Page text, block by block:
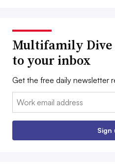
Multifamily Dive
to your inbox
Get the free daily newsletter
Email:
Sign